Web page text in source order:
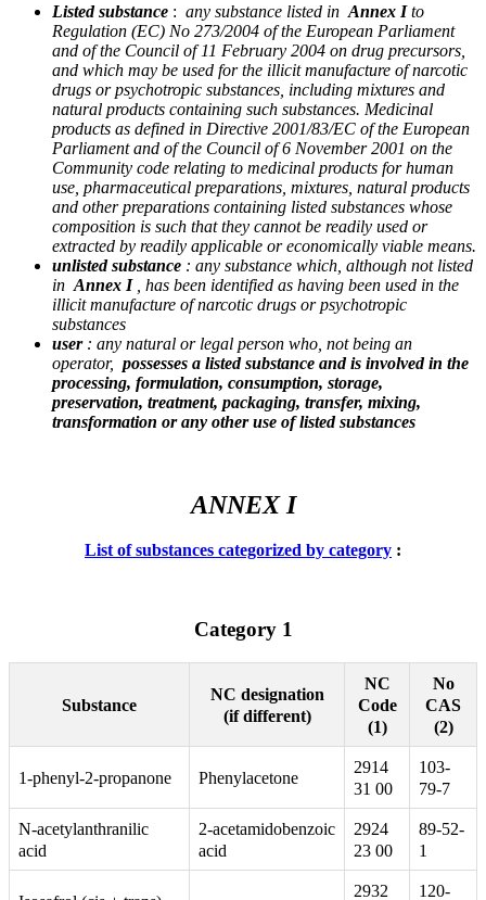
Listed substance : any substance listed in Annex Ito
Regulation (EC) No 273/2004 of the European Parliament
and of the Council of 11 February 2004 on drug precursors,
and which may be used for the illicit manufacture of narcotic
drugs or psychotropic substances, including mixtures and
natural products containing such substances. Medicinal
products as defined in Directive 2001/83/EC of the European
Parliament and of the Council of 6 November 2001 on the
Community code relating to medicinal products for human
use, pharmaceutical preparations, mixtures, natural products
and other preparations containing listed substances whose
composition is such that they cannot be readily used or
extracted by readily applicable or economically viable means.
unlisted substance : any substance which, although not listed
in Annex I, has been identified as having been used in the
illicit manufacture of narcotic drugs or psychotropic
substances
user: any natural or legal person who, not being an
operator, possesses a listed substance and is involved in the
processing, formulation, consumption, storage,
preservation, treatment, packaging, transfer, mixing,
transformation or any other use of listed substances
ANNEX I
List of substances categorized by category :
Category 1
Substance
NC designation
(if different)
NC
Code
(1)
No
CAS
(2)
1-phenyl-2-propanone Phenylacetone
2914
31 00
103-
79-7
N-acetylanthranilic
acid
2-acetamidobenzoic
acid
2924
23 00
89-52-
1
2932 120-